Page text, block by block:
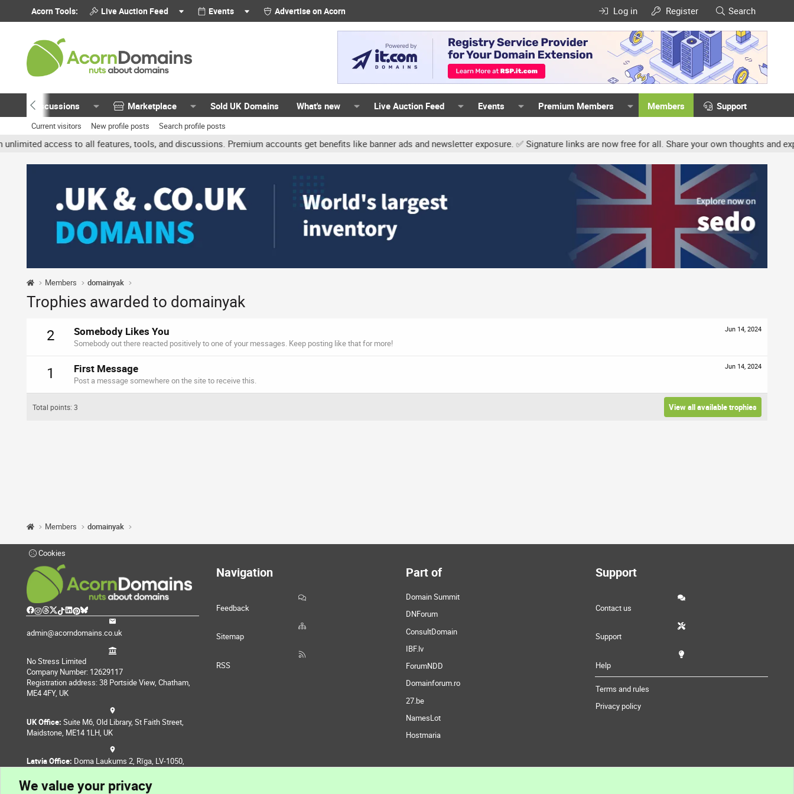
Acorn Tools: Live Auction Feed Events Advertise on Acorn Log in Register Search
Discussions Marketplace Sold UK Domains What's new Live Auction Feed Events Premium Members Members Support
Current visitors New profile posts Search profile posts
access to all features, tools, and discussions. Premium accounts get benefits like banner ads and newsletter exposure. ✅ Signature links are now free for all. Share your own thoughts and
Members domainyak
Trophies awarded to domainyak
2 Jun 14, 2024
Somebody Likes You
Somebody out there reacted positively to one of your messages. Keep posting like that for more!
1 Jun 14, 2024
First Message
Post a message somewhere on the site to receive this.
Total points: 3 View all available trophies
Members domainyak
Cookies
admin@acorndomains.co.uk
No Stress Limited
Company Number: 12629117
Registration address: 38 Portside View, Chatham,
ME4 4FY, UK
UK Office: Suite M6, Old Library, St Faith Street,
Maidstone, ME14 1LH, UK
Latvia Office: Doma Laukums 2, Rīga, LV-1050,
Navigation
Feedback
Sitemap
RSS
Part of
Domain Summit
DNForum
ConsultDomain
IBF.lv
ForumNDD
Domainforum.ro
27.be
NamesLot
Hostmaria
Support
Contact us
Support
Help
Terms and rules
Privacy policy
We value your privacy